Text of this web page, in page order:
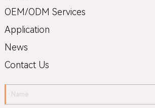
OEM/ODM Services
Application
News
Contact Us